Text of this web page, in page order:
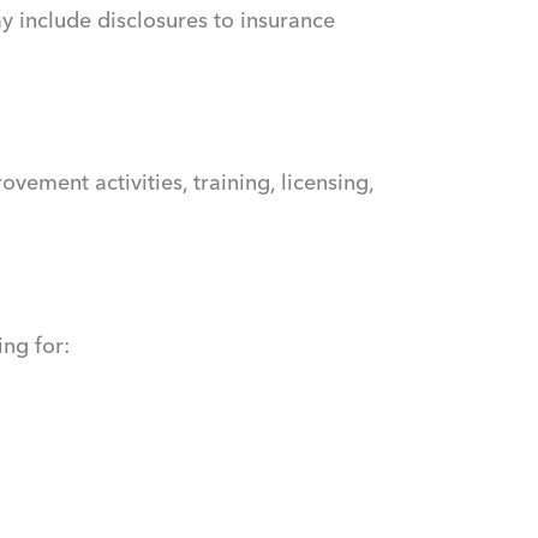
include disclosures to insurance
activities, training, licensing,
for: